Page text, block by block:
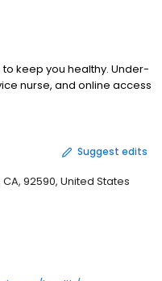
keep you healthy. Under-
nurse, and online access
Suggest edits
92590, United States